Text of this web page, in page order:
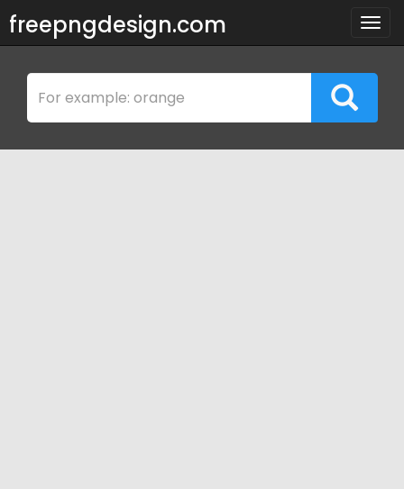
freepngdesign.com